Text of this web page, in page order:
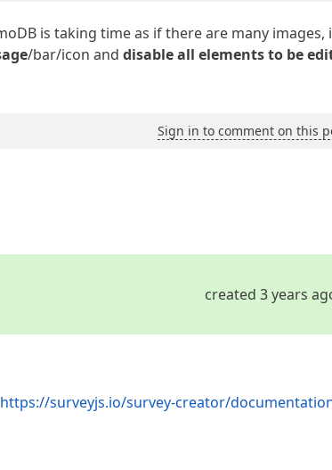
is taking time as if there are many images,
/bar/icon and disable all elements to be
Sign in to comment on this
created 3 years
https://surveyjs.io/survey-creator/